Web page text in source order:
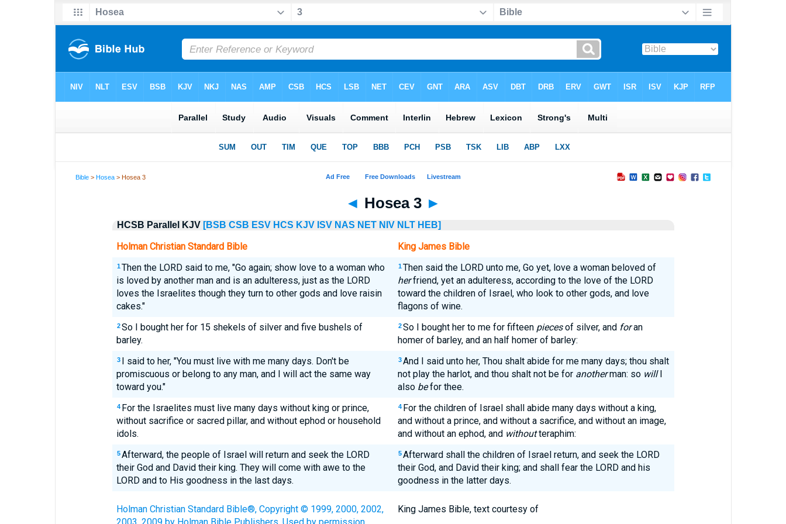
Bible >Hosea > Hosea 3
◄ Hosea 3 ►
HCSB Parallel KJV [BSB CSB ESV HCS KJV ISV NAS NET NIV NLT HEB]
Holman Christian Standard Bible King James Bible
1 Then the LORD said to me, "Go again; show love to a woman who
is loved by another man and is an adulteress, just as the LORD
loves the Israelites though they turn to other gods and love raisin
cakes."
1 Then said the LORD unto me, Go yet, love a woman beloved of
herfriend, yet an adulteress, according to the love of the LORD
toward the children of Israel, who look to other gods, and love
flagons of wine.
2 So I bought her for 15 shekels of silver and five bushels of
barley.
2 So I bought her to me for fifteen piecesof silver, and foran
homer of barley, and an half homer of barley:
3 I said to her, "You must live with me many days. Don't be
promiscuous or belong to any man, and I will act the same way
toward you."
3 And I said unto her, Thou shalt abide for me many days; thou shalt
not play the harlot, and thou shalt not be for anotherman: so willI
also befor thee.
4 For the Israelites must live many days without king or prince,
without sacrifice or sacred pillar, and without ephod or household
idols.
4 For the children of Israel shall abide many days without a king,
and without a prince, and without a sacrifice, and without an image,
and without an ephod, and withoutteraphim:
5 Afterward, the people of Israel will return and seek the LORD
their God and David their king. They will come with awe to the
LORD and to His goodness in the last days.
5 Afterward shall the children of Israel return, and seek the LORD
their God, and David their king; and shall fear the LORD and his
goodness in the latter days.
Holman Christian Standard Bible®, Copyright © 1999, 2000, 2002,
King James Bible, text courtesy of